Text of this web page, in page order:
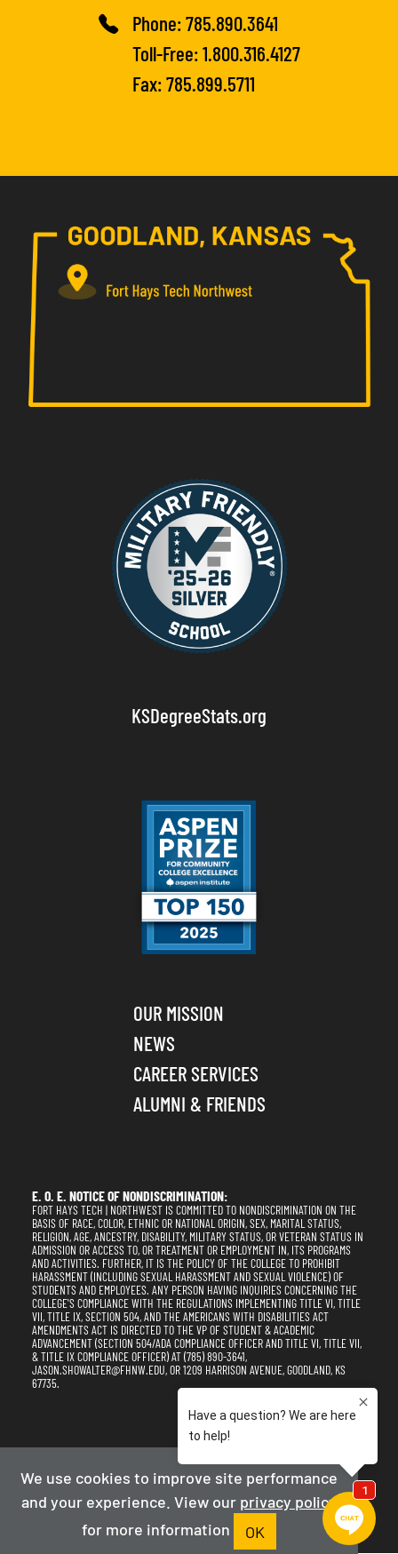
We use cookies to improve site performance
and your experience. View our privacy policy
for more information
OK
Phone:785.890.3641
Toll-Free:1.800.316.4127
Fax: 785.899.5711
KSDegreeStats.org
OUR MISSION
NEWS
CAREER SERVICES
ALUMNI & FRIENDS
E. O. E. NOTICE OF NONDISCRIMINATION:
FORT HAYS TECH | NORTHWEST IS COMMITTED TO NONDISCRIMINATION ON THE
BASIS OF RACE, COLOR, ETHNIC OR NATIONAL ORIGIN, SEX, MARITAL STATUS,
RELIGION, AGE, ANCESTRY, DISABILITY, MILITARY STATUS, OR VETERAN STATUS IN
ADMISSION OR ACCESS TO, OR TREATMENT OR EMPLOYMENT IN, ITS PROGRAMS
AND ACTIVITIES. FURTHER, IT IS THE POLICY OF THE COLLEGE TO PROHIBIT
HARASSMENT (INCLUDING SEXUAL HARASSMENT AND SEXUAL VIOLENCE) OF
STUDENTS AND EMPLOYEES. ANY PERSON HAVING INQUIRIES CONCERNING THE
COLLEGE'S COMPLIANCE WITH THE REGULATIONS IMPLEMENTING TITLE VI, TITLE
VII, TITLE IX, SECTION 504, AND THE AMERICANS WITH DISABILITIES ACT
AMENDMENTS ACT IS DIRECTED TO THE VP OF STUDENT & ACADEMIC
ADVANCEMENT (SECTION 504/ADA COMPLIANCE OFFICER AND TITLE VI, TITLE VII,
& TITLE IX COMPLIANCE OFFICER) AT (785) 890-3641,
JASON.SHOWALTER@FHNW.EDU, OR 1209 HARRISON AVENUE, GOODLAND, KS
67735.
2025-2026Fort Hays Tech | Northwest
Powered By Merlin Created by JNT Company, LLC
Privacy Policy Terms of Use Accessibility Sitemap